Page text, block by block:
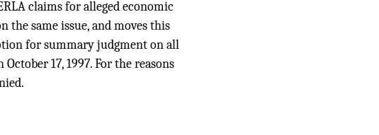
claims for alleged economic
the same issue, and moves this
for summary judgment on all
17, 1997. For the reasons